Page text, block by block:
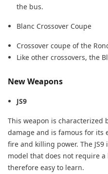
the bus.
Blanc Crossover Coupe
Crossover coupe of the
Like other crossovers, the
New Weapons
JS9
This weapon is characterized
damage and is famous for its
fire and killing power. The
model that does not require
therefore easy to learn.